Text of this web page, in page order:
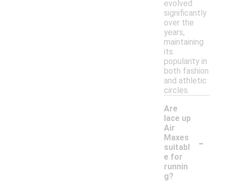
evolved
significantly
over the
years,
maintaining
its
popularity in
both fashion
and athletic
circles.
Are
lace up
Air
Maxes
suitabl
e for
runnin
g?
-